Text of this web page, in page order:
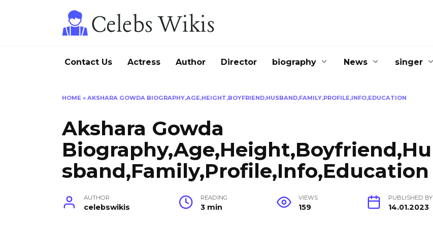
Contact Us Actress Author Director biography News singer
HOME » AKSHARA GOWDA BIOGRAPHY,AGE,HEIGHT,BOYFRIEND,HUSBAND,FAMILY,PROFILE,INFO,EDUCATION
Akshara Gowda
Biography,Age,Height,Boyfriend,Hu
sband,Family,Profile,Info,Education
AUTHOR
celebswikis
READING
3 min
VIEWS
159
PUBLISHED BY
14.01.2023